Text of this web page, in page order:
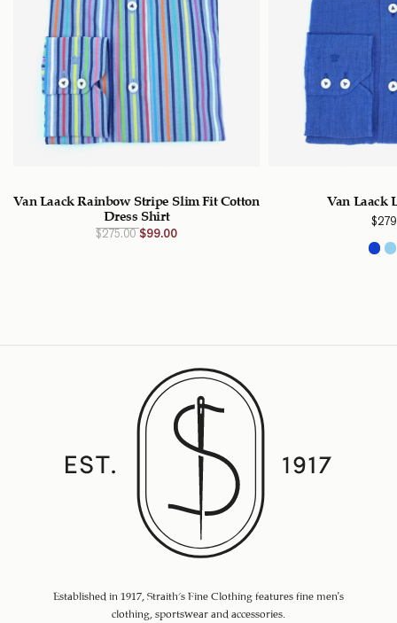
Van Laack Rainbow Stripe Slim Fit Cotton
Dress Shirt
$275.00Original
$99.00Current
Van Laack
$
Established in 1917, Straith's Fine Clothing features fine men’s
clothing, sportswear and accessories.